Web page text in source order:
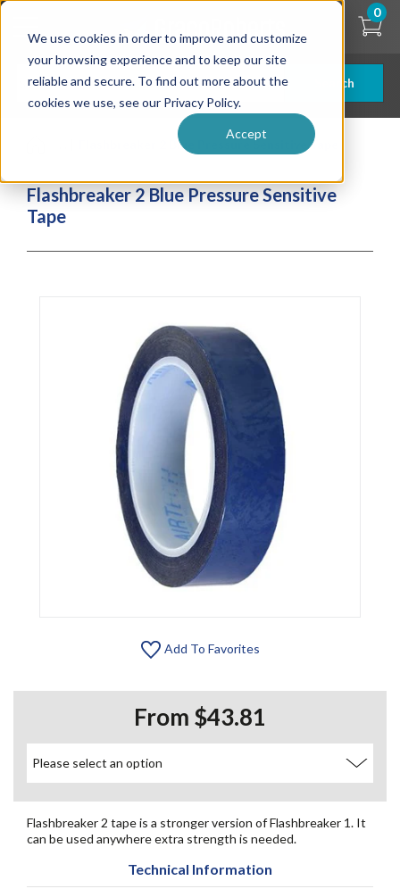
We use cookies in order to improve and customize
your browsing experience and to keep our site
reliable and secure. To find out more about the
cookies we use, see our Privacy Policy.
Accept
Skip
content
Search
0
Flashbreaker 2 Blue Pressure Sensitive Tape
Flashbreaker 2 Blue Pressure Sensitive
Tape
Add To Favorites
From $43.81
Flashbreaker 2 tape is a stronger version of Flashbreaker 1. It
can be used anywhere extra strength is needed.
Technical Information